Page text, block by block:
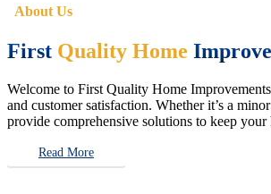
About Us
First Quality Home
Welcome to First Quality Home
and customer satisfaction. Whether it’s a
provide comprehensive solutions to keep
Read More